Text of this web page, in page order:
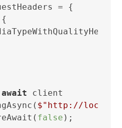
= {
await client
$"http://
false );